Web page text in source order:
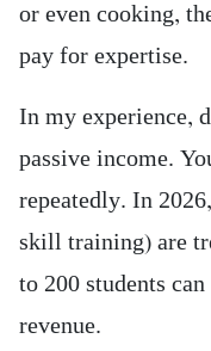
or even cooking,
pay for expertise.
In my experience,
passive income.
repeatedly. In
skill training) are
to 200 students
revenue.